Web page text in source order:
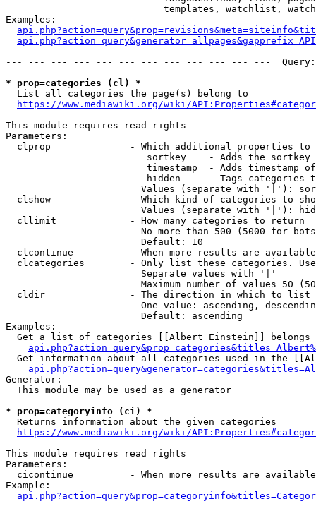
templates, watchlist,
Examples:
--- --- --- --- --- --- --- --- --- --- --- ---
* prop=categories (cl) *
  List all categories the page(s) belong to
https://www.mediawiki.org/wiki/
This module requires read rights
Parameters:
clprop              - Which additional properties to
sortkey    - Adds the
timestamp  - Adds timestamp
hidden     - Tags categories
Values (separate with '|'):
clshow              - Which kind of categories to
Values (separate with '|'):
  cllimit             - How many categories to return
No more than 500 (5000 for
                        Default: 10
clcontinue          - When more results are
clcategories        - Only list these categories.
                        Separate values with '|'
Maximum number of values 50
  cldir               - The direction in which to list
One value: ascending,
                        Default: ascending
Examples:
Get a list of categories [[Albert Einstein]] belongs
Get information about all categories used in the
Generator:
  This module may be used as a generator
* prop=categoryinfo (ci) *
  Returns information about the given categories
https://www.mediawiki.org/wiki/
This module requires read rights
Parameters:
cicontinue          - When more results are
Example: